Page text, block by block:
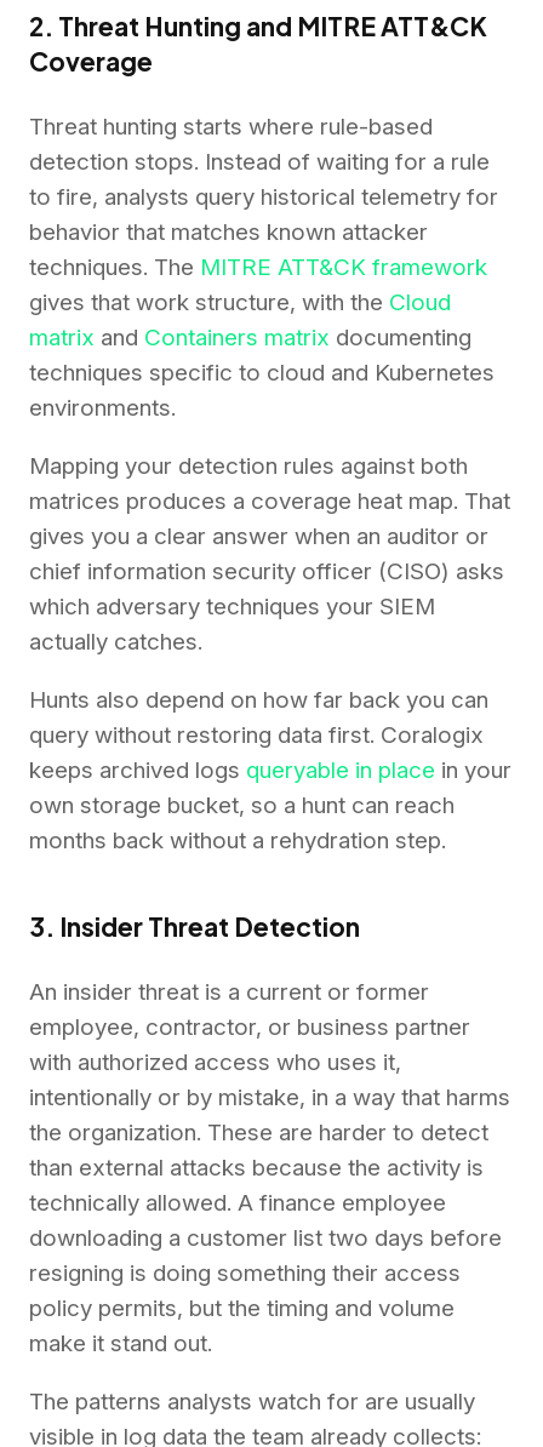
2. Threat Hunting and MITRE ATT&CK
Coverage
Threat hunting starts where rule-based
detection stops. Instead of waiting for a rule
to fire, analysts query historical telemetry for
behavior that matches known attacker
techniques. The MITRE ATT&CK framework
gives that work structure, with the Cloud
matrix and Containers matrix documenting
techniques specific to cloud and Kubernetes
environments.
Mapping your detection rules against both
matrices produces a coverage heat map. That
gives you a clear answer when an auditor or
chief information security officer (CISO) asks
which adversary techniques your SIEM
actually catches.
Hunts also depend on how far back you can
query without restoring data first. Coralogix
keeps archived logs queryable in place in your
own storage bucket, so a hunt can reach
months back without a rehydration step.
3. Insider Threat Detection
An insider threat is a current or former
employee, contractor, or business partner
with authorized access who uses it,
intentionally or by mistake, in a way that harms
the organization. These are harder to detect
than external attacks because the activity is
technically allowed. A finance employee
downloading a customer list two days before
resigning is doing something their access
policy permits, but the timing and volume
make it stand out.
The patterns analysts watch for are usually
visible in log data the team already collects: